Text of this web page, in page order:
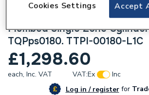
Therma Q ThermaQ Evocyl
Plumbed Single Zone
TQPps0180. TTPI-00180-L1C
£1,298.60
each, Inc. VAT VAT:Ex
Inc
Log in / registerfor
Accept
Cookies Settings